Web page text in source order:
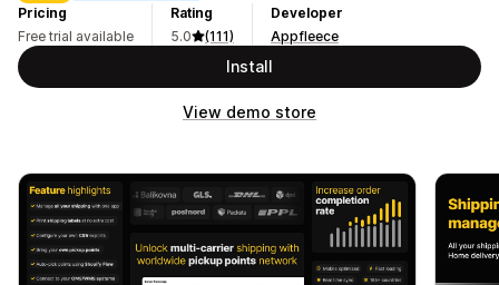
Pricing
Free trial available
Rating
5.0
(111)
Developer
Appfleece
Install
View demo store